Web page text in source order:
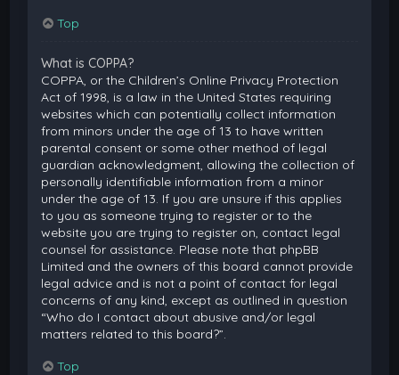
Top
What is COPPA?
COPPA, or the Children’s Online Privacy Protection
Act of 1998, is a law in the United States requiring
websites which can potentially collect information
from minors under the age of 13 to have written
parental consent or some other method of legal
guardian acknowledgment, allowing the collection of
personally identifiable information from a minor
under the age of 13. If you are unsure if this applies
to you as someone trying to register or to the
website you are trying to register on, contact legal
counsel for assistance. Please note that phpBB
Limited and the owners of this board cannot provide
legal advice and is not a point of contact for legal
concerns of any kind, except as outlined in question
“Who do I contact about abusive and/or legal
matters related to this board?”.
Top